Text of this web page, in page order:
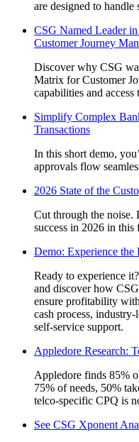
are designed to handle
CSG Named Leader
Customer Journey
Discover why CSG
Matrix for Customer
capabilities and
Simplify Complex
Transactions
In this short demo,
approvals flow
2026 State of the
Cut through the
success in 2026 in
Demo: Experience
Ready to experience
and discover how
ensure profitability
cash process,
self-service support.
Appledore Research:
Appledore finds 85%
75% of needs, 50%
telco-specific CPQ is
See CSG Xponent